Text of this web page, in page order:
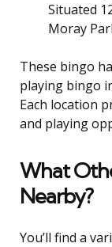
Situated
Moray
These bingo
playing bingo
Each location
and playing
What
Nearby?
You’ll find a